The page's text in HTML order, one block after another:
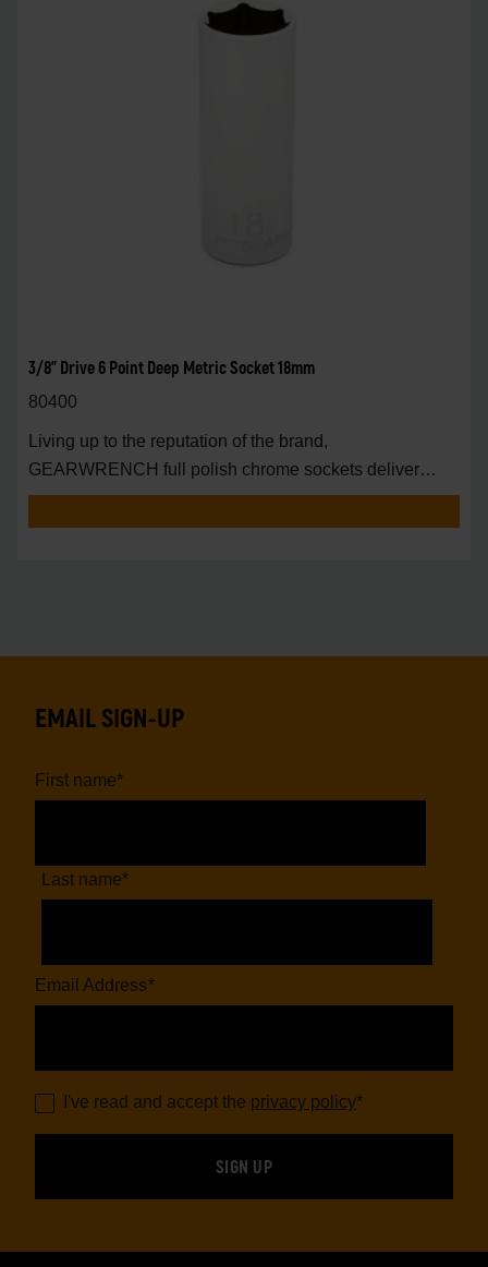
3/8" Drive 6 Point Deep Metric Socket 18mm
80400
Living up to the reputation of the brand,
GEARWRENCH full polish chrome sockets deliver
unprecedente
EMAIL SIGN-UP
First name*
Last name*
Email Address*
I've read and accept the privacy policy*